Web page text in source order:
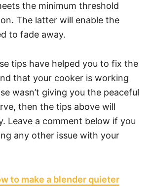
the minimum threshold
The latter will enable the
to fade away.
tips have helped you to fix the
that your cooker is working
wasn’t giving you the peaceful
then the tips above will
Leave a comment below if you
any other issue with your
to make a blender quieter